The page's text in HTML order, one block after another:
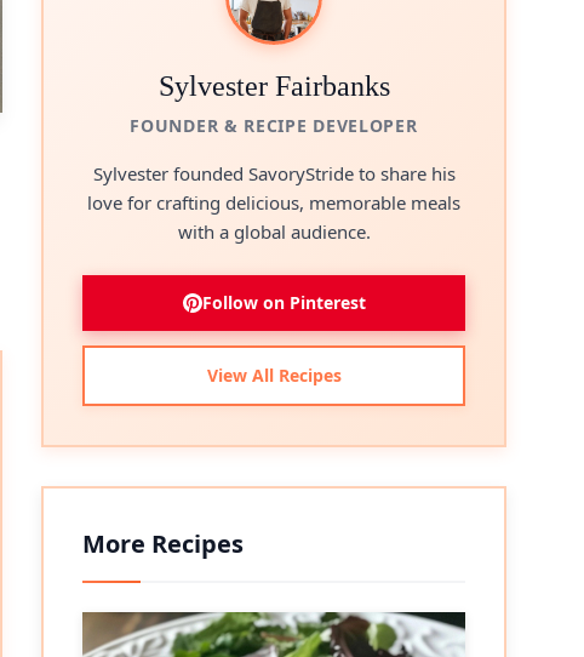
Sylvester Fairbanks
FOUNDER & RECIPE DEVELOPER
Sylvester founded SavoryStride to share his
love for crafting delicious, memorable meals
with a global audience.
Follow on Pinterest
View All Recipes
More Recipes